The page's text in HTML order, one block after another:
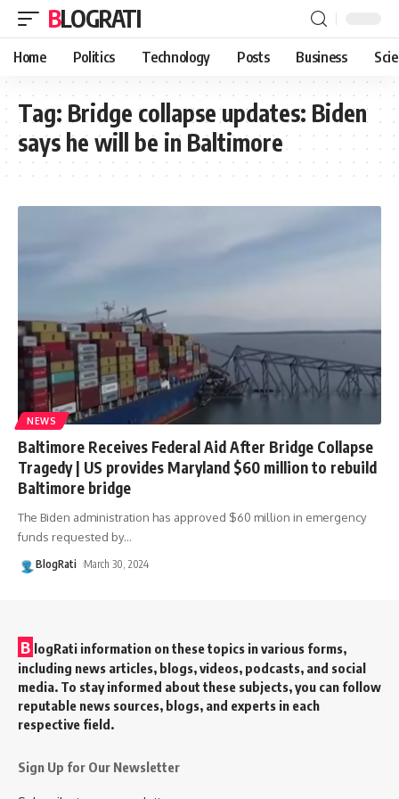
BLOGRATI
Home Politics Technology Posts Business
Tag: Bridge collapse updates: Biden
says he will be in Baltimore
NEWS
Baltimore Receives Federal Aid After Bridge Collapse
Tragedy | US provides Maryland $60 million to rebuild
Baltimore bridge
The Biden administration has approved $60 million in emergency
funds requested by…
BlogRati March 30, 2024
B logRati information on these topics in various forms,
including news articles, blogs, videos, podcasts, and social
media. To stay informed about these subjects, you can follow
reputable news sources, blogs, and experts in each
respective field.
Sign Up for Our Newsletter